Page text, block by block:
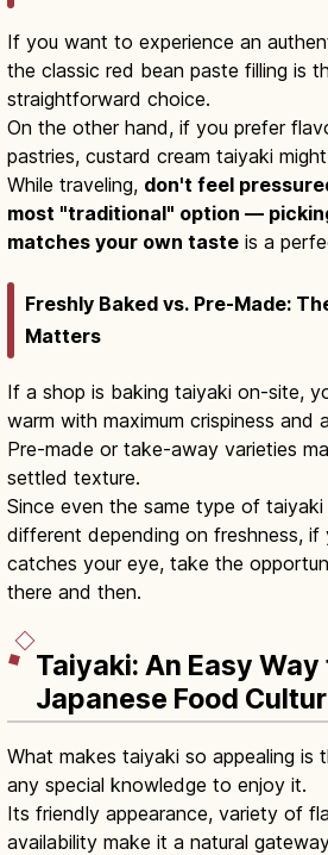
If you want to experience an
the classic red bean paste filling is
straightforward choice.
On the other hand, if you prefer
pastries, custard cream taiyaki
While traveling, don't feel
most "traditional" option —
matches your own taste is a
Freshly Baked vs. Pre-Made:
Matters
If a shop is baking taiyaki on-site,
warm with maximum crispiness and
Pre-made or take-away varieties
settled texture.
Since even the same type of taiyaki
different depending on freshness,
catches your eye, take the
there and then.
Taiyaki: An Easy
Japanese Food
What makes taiyaki so appealing is
any special knowledge to enjoy it.
Its friendly appearance, variety of
availability make it a natural